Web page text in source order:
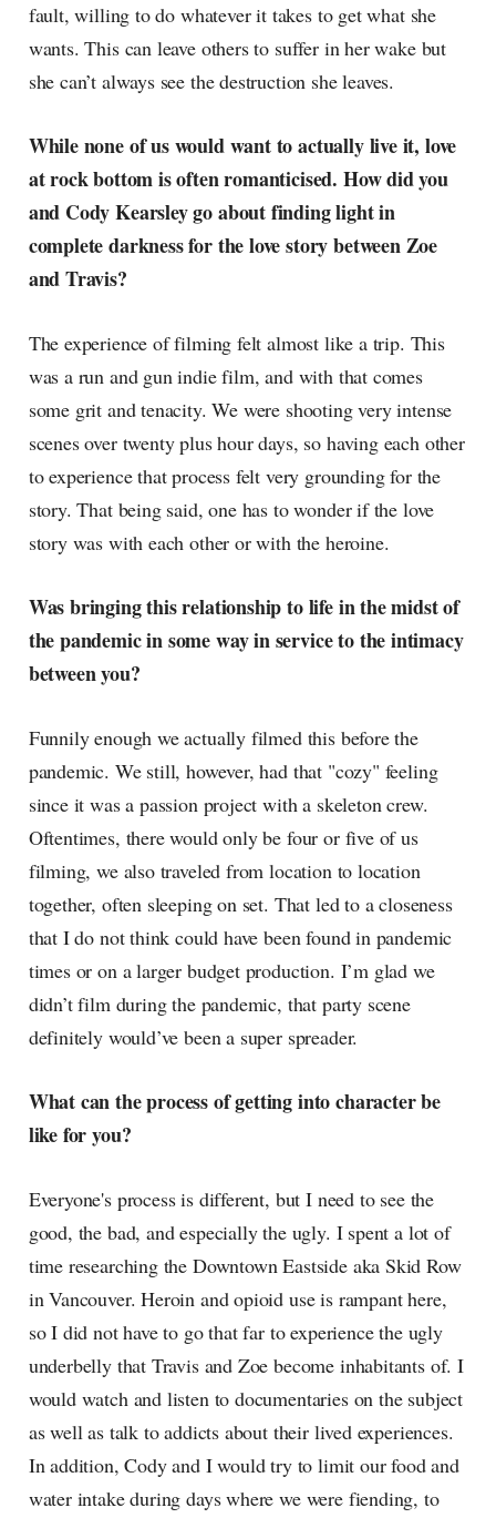
fault, willing to do whatever it takes to get what she
wants. This can leave others to suffer in her wake but
she can’t always see the destruction she leaves.
While none of us would want to actually live it, love
at rock bottom is often romanticised. How did you
and Cody Kearsley go about finding light in
complete darkness for the love story between Zoe
and Travis?
The experience of filming felt almost like a trip. This
was a run and gun indie film, and with that comes
some grit and tenacity. We were shooting very intense
scenes over twenty plus hour days, so having each other
to experience that process felt very grounding for the
story. That being said, one has to wonder if the love
story was with each other or with the heroine.
Was bringing this relationship to life in the midst of
the pandemic in some way in service to the intimacy
between you?
Funnily enough we actually filmed this before the
pandemic. We still, however, had that "cozy" feeling
since it was a passion project with a skeleton crew.
Oftentimes, there would only be four or five of us
filming, we also traveled from location to location
together, often sleeping on set. That led to a closeness
that I do not think could have been found in pandemic
times or on a larger budget production. I’m glad we
didn’t film during the pandemic, that party scene
definitely would’ve been a super spreader.
What can the process of getting into character be
like for you?
Everyone's process is different, but I need to see the
good, the bad, and especially the ugly. I spent a lot of
time researching the Downtown Eastside aka Skid Row
in Vancouver. Heroin and opioid use is rampant here,
so I did not have to go that far to experience the ugly
underbelly that Travis and Zoe become inhabitants of. I
would watch and listen to documentaries on the subject
as well as talk to addicts about their lived experiences.
In addition, Cody and I would try to limit our food and
water intake during days where we were fiending, to